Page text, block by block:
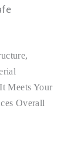
Meets Your
Overall